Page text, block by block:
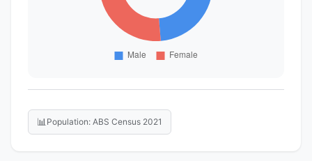
📊 Population: ABS Census 2021